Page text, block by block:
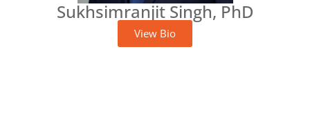
Sukhsimranjit Singh, PhD
View Bio